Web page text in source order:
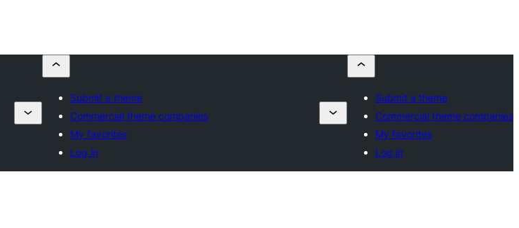
Submit a theme
Commercial theme companies
My favorites
Log in
Submit a theme
Commercial theme companies
My favorites
Log in